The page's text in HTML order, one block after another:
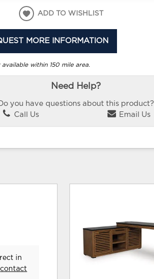
ADD TO WISHLIST
MORE INFORMATION
within 150 mile area.
Need Help?
you have questions about this product?
Call Us
Email Us
in
contact